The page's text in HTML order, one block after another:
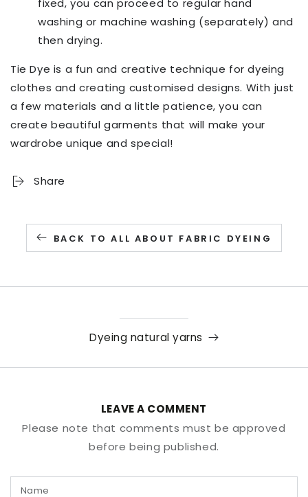
fixed, you can proceed to regular hand
washing or machine washing (separately) and
then drying.
Tie Dye is a fun and creative technique for dyeing
clothes and creating customised designs. With just
a few materials and a little patience, you can
create beautiful garments that will make your
wardrobe unique and special!
Share
BACK TO ALL ABOUT FABRIC DYEING
Dyeing natural yarns
LEAVE A COMMENT
Please note that comments must be approved
before being published.
Name